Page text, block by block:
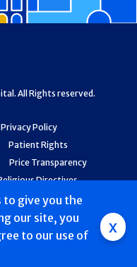
to give you the
our site, you
to our use of
x
Policy
Patient Rights
Price Transparency
Directives
and Quality
All Rights reserved.